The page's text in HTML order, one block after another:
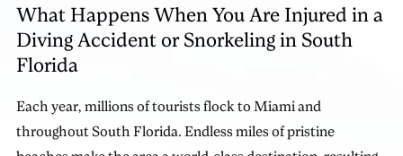
What Happens When You Are Injured in a
Diving Accident or Snorkeling in South
Florida
Each year, millions of tourists flock to Miami and
throughout South Florida. Endless miles of pristine